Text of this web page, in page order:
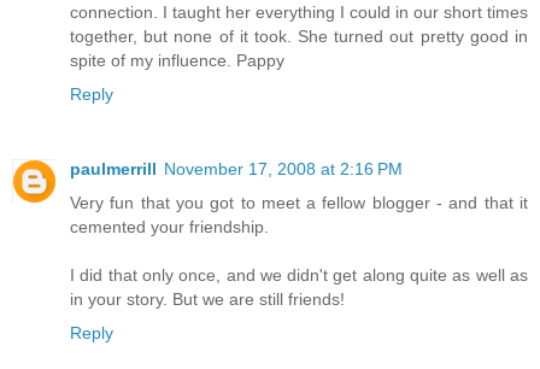
connection. I taught her everything I could in our short times
together, but none of it took. She turned out pretty good in
spite of my influence. Pappy
Reply
paulmerrill November 17, 2008 at 2:16 PM
Very fun that you got to meet a fellow blogger - and that it
cemented your friendship.
I did that only once, and we didn't get along quite as well as
in your story. But we are still friends!
Reply